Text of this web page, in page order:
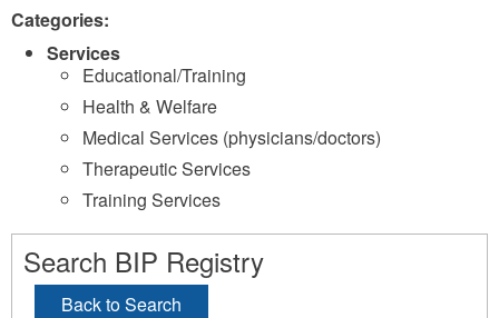
Categories:
Services
Educational/Training
Health & Welfare
Medical Services (physicians/doctors)
Therapeutic Services
Training Services
Search BIP Registry
Back to Search